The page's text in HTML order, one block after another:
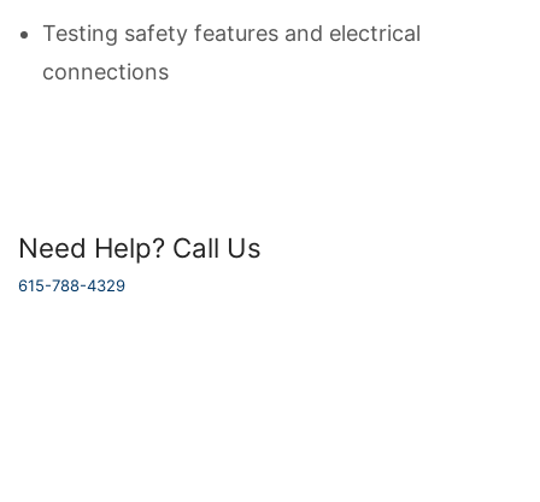
Testing safety features and electrical
connections
Need Help? Call Us
615-788-4329